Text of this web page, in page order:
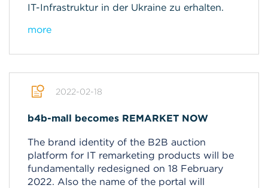
IT-Infrastruktur in der Ukraine zu erhalten.
more
2022-02-18
b4b-mall becomes REMARKET NOW
The brand identity of the B2B auction
platform for IT remarketing products will be
fundamentally redesigned on 18 February
2022. Also the name of the portal will